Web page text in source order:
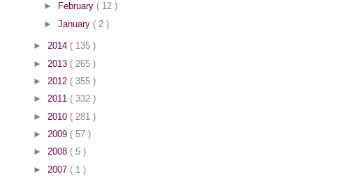
► February ( 12 )
►January ( 2 )
► 2014 ( 135 )
► 2013 ( 265 )
► 2012 ( 355 )
► 2011 ( 332 )
► 2010 ( 281 )
► 2009 ( 57 )
► 2008 ( 5 )
► 2007 ( 1 )